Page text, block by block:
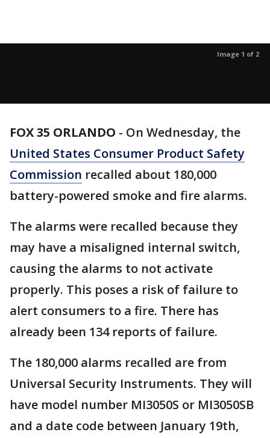
Image 1 of 2
FOX 35 ORLANDO - On Wednesday, the
United States Consumer Product Safety
Commission recalled about 180,000
battery-powered smoke and fire alarms.
The alarms were recalled because they
may have a misaligned internal switch,
causing the alarms to not activate
properly. This poses a risk of failure to
alert consumers to a fire. There has
already been 134 reports of failure.
The 180,000 alarms recalled are from
Universal Security Instruments. They will
have model number MI3050S or MI3050SB
and a date code between January 19th,